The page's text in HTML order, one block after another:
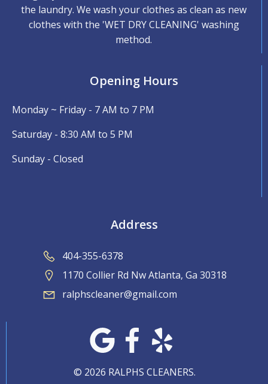
the laundry. We wash your clothes as clean as new
clothes with the 'WET DRY CLEANING' washing
method.
Opening Hours
Monday ~ Friday - 7 AM to 7 PM
Saturday - 8:30 AM to 5 PM
Sunday - Closed
Address
404-355-6378
1170 Collier Rd Nw Atlanta, Ga 30318
ralphscleaner@gmail.com
© 2026 RALPHS CLEANERS.